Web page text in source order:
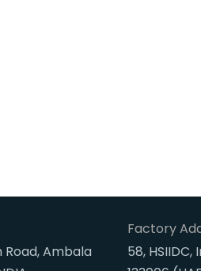
Road, Ambala
Factory
58,